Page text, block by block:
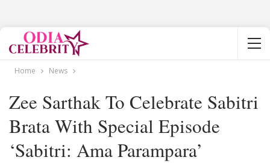
Home News
Zee Sarthak To Celebrate Sabitri
Brata With Special Episode
‘Sabitri: Ama Parampara’